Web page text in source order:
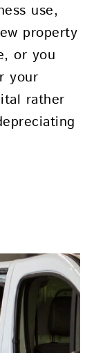
use,
property
or you
your
rather